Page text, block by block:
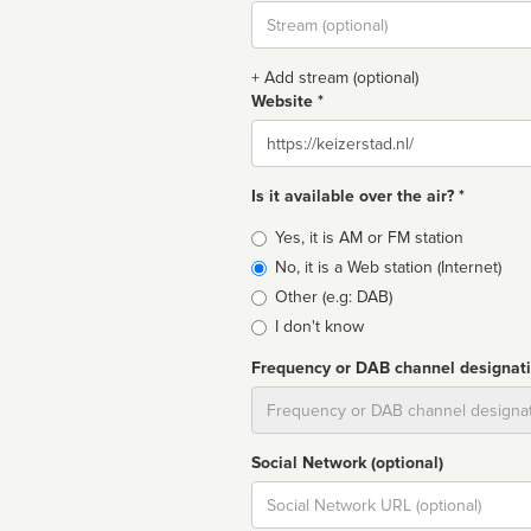
Stream
url
+ Add stream (optional)
Website *
Website
Is it available over the air? *
Broadcast
type
Yes, it is AM or FM station
No, it is a Web station (Internet)
Other (e.g: DAB)
I don't know
Frequency or DAB channel
Social Network (optional)
Social
url